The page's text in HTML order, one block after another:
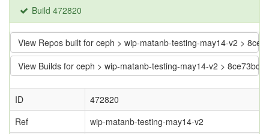
Build 472820
View Repos built for ceph > wip-matanb-testing-may14-v2 >
View Builds for ceph > wip-matanb-testing-may14-v2 >
ID
472820
Ref
wip-matanb-testing-may14-v2